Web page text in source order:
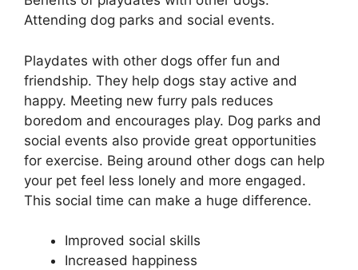
Attending dog parks and social events.
Playdates with other dogs offer fun and
friendship. They help dogs stay active and
happy. Meeting new furry pals reduces
boredom and encourages play. Dog parks and
social events also provide great opportunities
for exercise. Being around other dogs can help
your pet feel less lonely and more engaged.
This social time can make a huge difference.
Improved social skills
Increased happiness